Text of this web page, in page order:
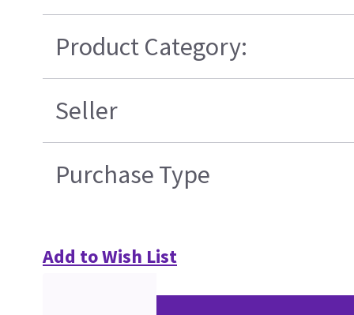
Product Category:
Seller
Purchase Type
Add to Wish List